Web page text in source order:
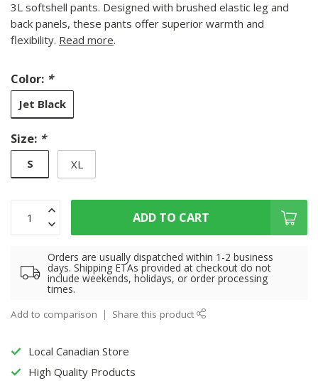
3L softshell pants. Designed with brushed elastic leg and
back panels, these pants offer superior warmth and
flexibility. Read more.
Color: *
Jet Black
Size: *
S XL
ADD TO CART
Orders are usually dispatched within 1-2 business
days. Shipping ETAs provided at checkout do not
include weekends, holidays, or order processing
times.
Add to comparison Share this product
Local Canadian Store
High Quality Products